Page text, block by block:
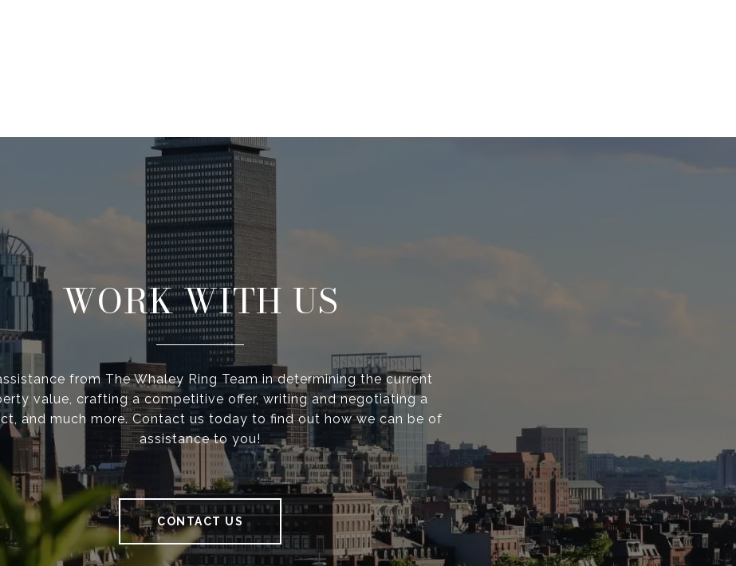
WORK WITH US
from The Whaley Ring Team in determining the current
value, crafting a competitive offer, writing and negotiating a
and much more. Contact us today to find out how we can be of
assistance to you!
CONTACT US